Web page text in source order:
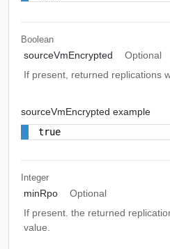
Boolean
sourceVmEncrypted
Optional
If present, returned replications
sourceVmEncrypted example
true
Integer
minRpo
Optional
If present. the returned
value.